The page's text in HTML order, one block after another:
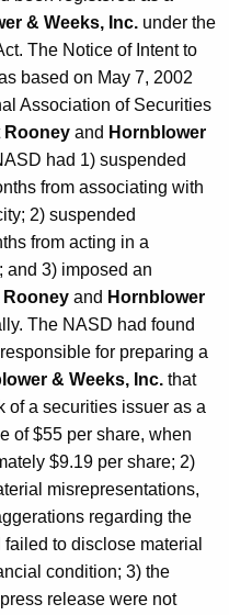
& Weeks, Inc. under the
The Notice of Intent to
based on May 7, 2002
Association of Securities
Rooney and Hornblower
had 1) suspended
from associating with
2) suspended
from acting in a
and 3) imposed an
Rooney and Hornblower
The NASD had found
for preparing a
& Weeks, Inc. that
of a securities issuer as a
of $55 per share, when
$9.19 per share; 2)
misrepresentations,
regarding the
to disclose material
condition; 3) the
release were not